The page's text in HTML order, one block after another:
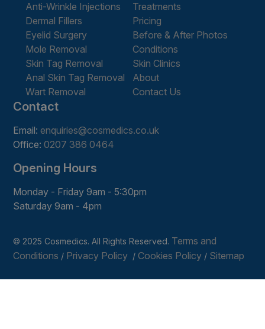
Anti-Wrinkle Injections
Dermal Fillers
Eyelid Surgery
Mole Removal
Skin Tag Removal
Anal Skin Tag Removal
Wart Removal
Treatments
Pricing
Before & After Photos
Conditions
Skin Clinics
About
Contact Us
Contact
Email:enquiries@cosmedics.co.uk
Office:0207 386 0464
Opening Hours
Monday - Friday 9am - 5:30pm
Saturday 9am - 4pm
© 2025 Cosmedics. All Rights Reserved. Terms and
Conditions / Privacy Policy /Cookies Policy / Sitemap